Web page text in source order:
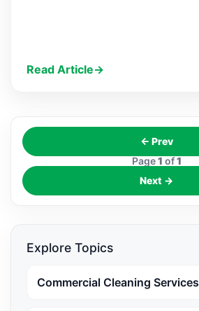
Read Article→
← Prev
Page1 of1
Next →
Explore Topics
Commercial Cleaning Services